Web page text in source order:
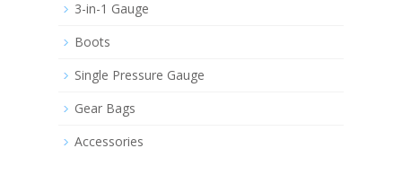
3-in-1 Gauge
Boots
Single Pressure Gauge
Gear Bags
Accessories